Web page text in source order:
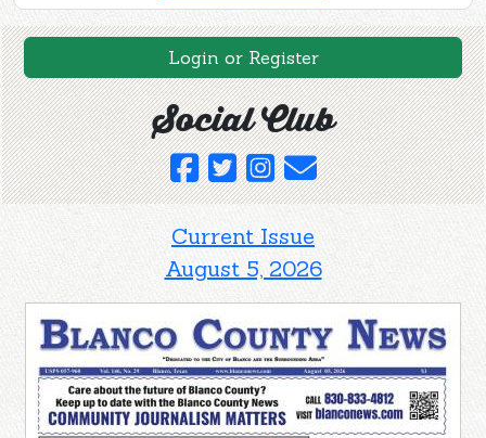
Login or Register
Social Club
Current Issue
August 5, 2026